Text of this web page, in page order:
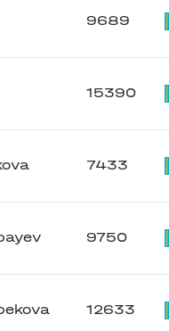
9689
15390
7433
9750
12633